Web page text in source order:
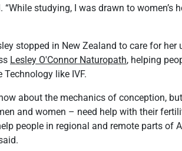
“While studying, I was drawn to women’s
stopped in New Zealand to care for
Lesley O'Connor Naturopath, helping
like IVF.
about the mechanics of conception,
and women – need help with their
people in regional and remote parts of